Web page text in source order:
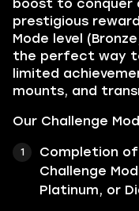
boost to conquer
prestigious
Mode level
the perfect way
limited
mounts, and
Our Challenge
Completion of
Challenge
Platinum, or